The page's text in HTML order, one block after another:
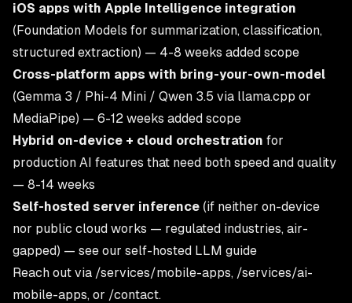
iOS apps with Apple Intelligence integration
(Foundation Models for summarization, classification,
structured extraction) — 4-8 weeks added scope
Cross-platform apps with bring-your-own-model
(Gemma 3 / Phi-4 Mini / Qwen 3.5 via llama.cpp or
MediaPipe) — 6-12 weeks added scope
Hybrid on-device + cloud orchestration for
production AI features that need both speed and quality
— 8-14 weeks
Self-hosted server inference (if neither on-device
nor public cloud works — regulated industries, air-
gapped) — see our self-hosted LLM guide
Reach out via /services/mobile-apps, /services/ai-
mobile-apps, or /contact.